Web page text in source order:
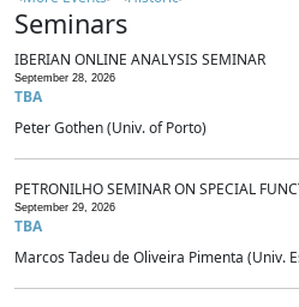
Seminars
IBERIAN ONLINE ANALYSIS SEMINAR
September 28, 2026
TBA
Peter Gothen (Univ. of Porto)
PETRONILHO SEMINAR ON SPECIAL
September 29, 2026
TBA
Marcos Tadeu de Oliveira Pimenta (Univ.